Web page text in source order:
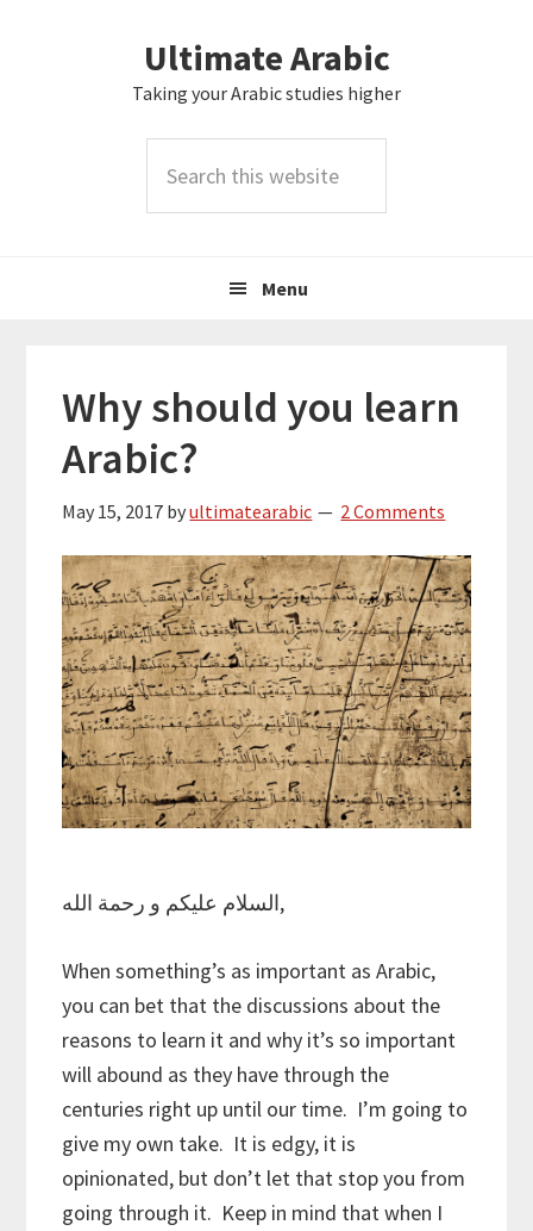
Ultimate Arabic
Taking your Arabic studies higher
this
Menu
Why should you learn
Arabic?
May 15, 2017 byultimatearabic 2 Comments
السلام عليكم و رحمة الله,
When something’s as important as Arabic,
you can bet that the discussions about the
reasons to learn it and why it’s so important
will abound as they have through the
centuries right up until our time. I’m going to
give my own take. It is edgy, it is
opinionated, but don’t let that stop you from
going through it. Keep in mind that when I